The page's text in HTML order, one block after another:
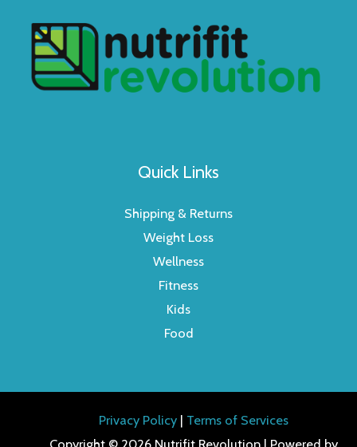
Quick Links
Shipping & Returns
Weight Loss
Wellness
Fitness
Kids
Food
Privacy Policy| Terms of Services